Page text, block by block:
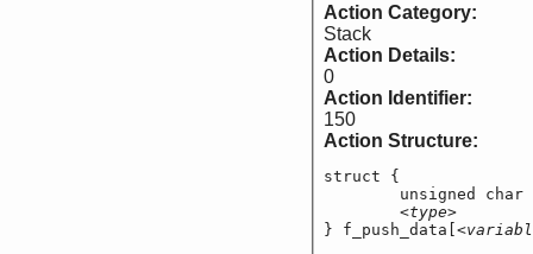
Action Category:
Stack
Action Details:
0
Action Identifier:
150
Action Structure:
struct {
unsigned char
<type>
} f_push_data[